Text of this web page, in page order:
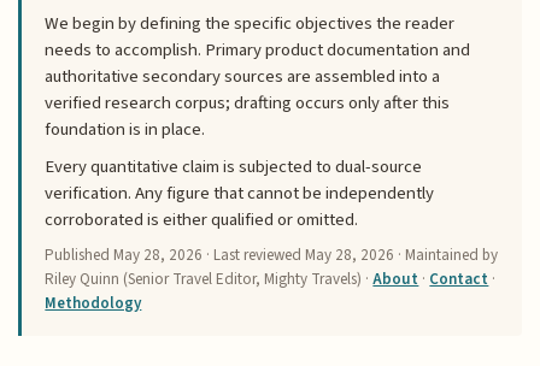
We begin by defining the specific objectives the reader
needs to accomplish. Primary product documentation and
authoritative secondary sources are assembled into a
verified research corpus; drafting occurs only after this
foundation is in place.
Every quantitative claim is subjected to dual-source
verification. Any figure that cannot be independently
corroborated is either qualified or omitted.
Published May 28, 2026 · Last reviewed May 28, 2026 · Maintained by
Riley Quinn (Senior Travel Editor, Mighty Travels) ·About · Contact ·
Methodology